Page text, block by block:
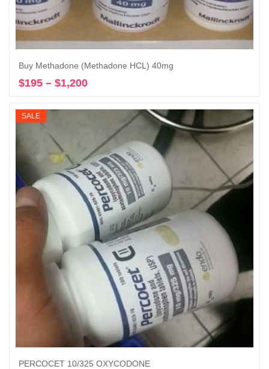
Buy Methadone (Methadone HCL) 40mg
$195 – $1,200
$195
through
$1,200
SALE
PERCOCET 10/325 OXYCODONE